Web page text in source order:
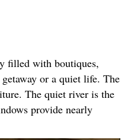
filled with boutiques,
or a quiet life. The
The quiet river is the
provide nearly